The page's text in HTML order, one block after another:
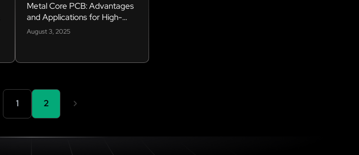
Metal Core PCB: Advantages
and Applications for High-
Power Electronics
August 3, 2025
1 2